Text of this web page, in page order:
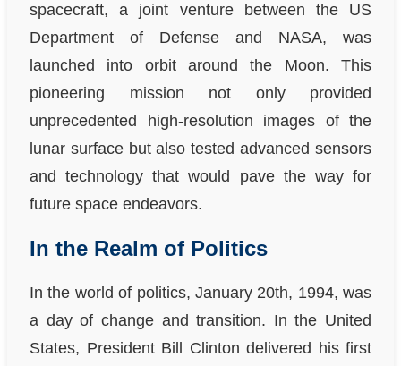
spacecraft, a joint venture between the US
Department of Defense and NASA, was
launched into orbit around the Moon. This
pioneering mission not only provided
unprecedented high-resolution images of the
lunar surface but also tested advanced sensors
and technology that would pave the way for
future space endeavors.
In the Realm of Politics
In the world of politics, January 20th, 1994, was
a day of change and transition. In the United
States, President Bill Clinton delivered his first